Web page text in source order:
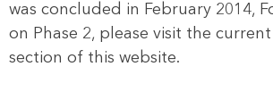
was concluded in February 2014,
on Phase 2, please visit the
section of this website.